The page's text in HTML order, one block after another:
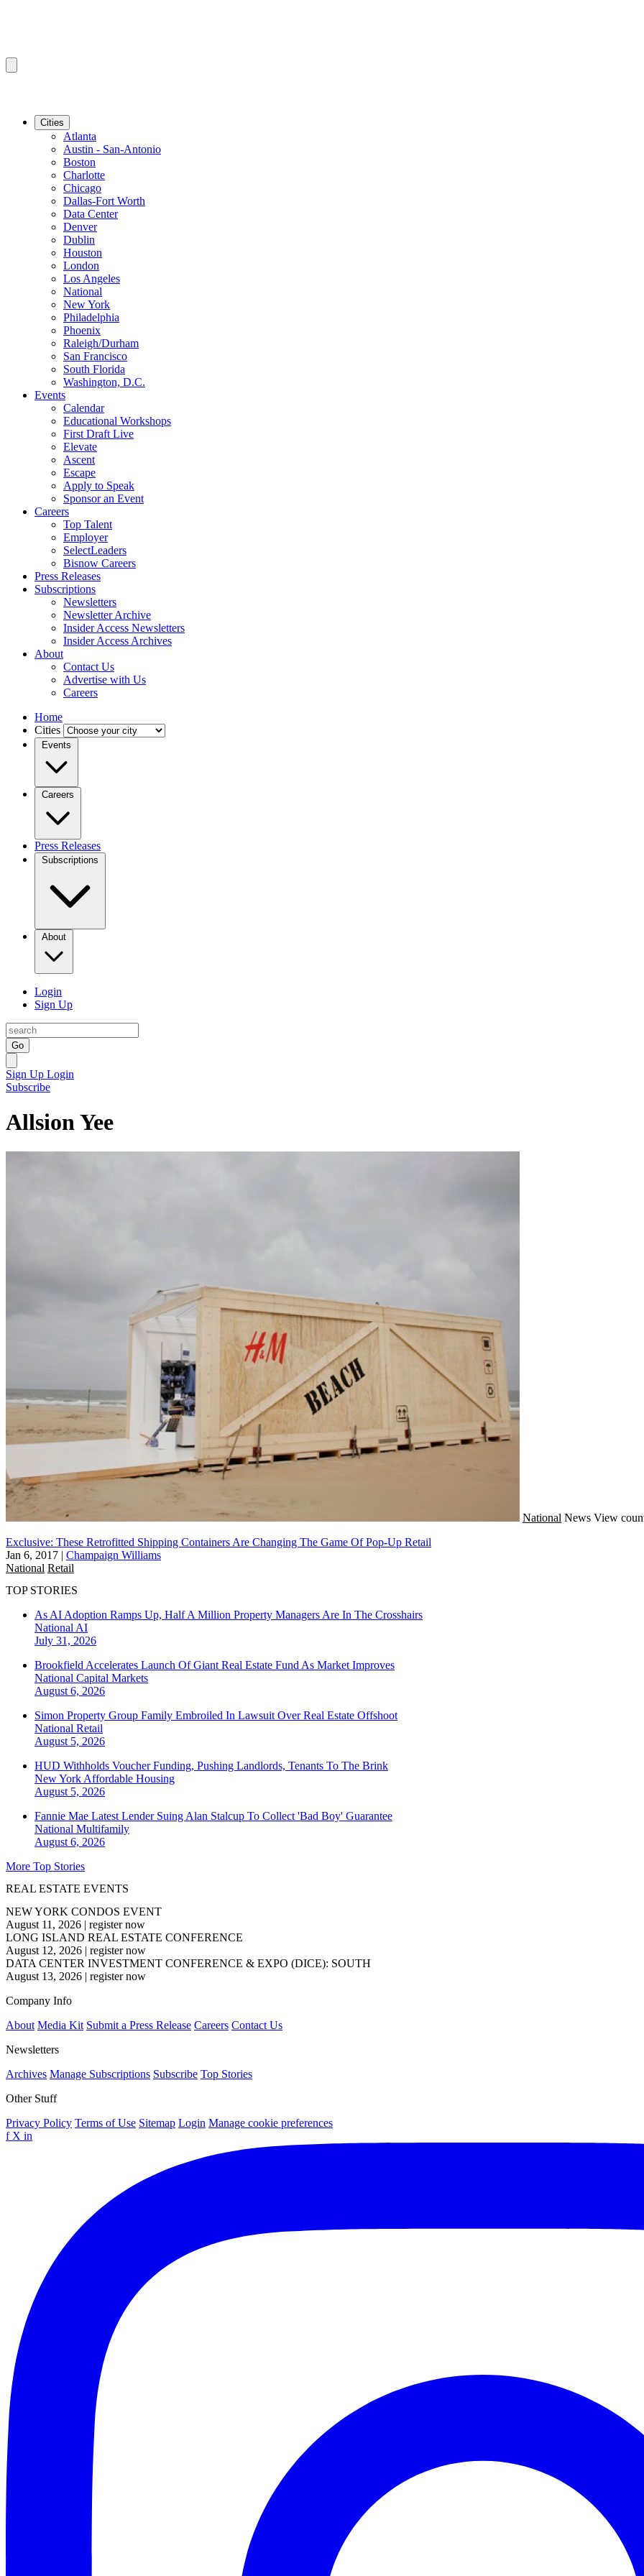
Cities
Atlanta
Austin - San-Antonio
Boston
Charlotte
Chicago
Dallas-Fort Worth
Data Center
Denver
Dublin
Houston
London
Los Angeles
National
New York
Philadelphia
Phoenix
Raleigh/Durham
San Francisco
South Florida
Washington, D.C.
Events
Calendar
Educational Workshops
First Draft Live
Elevate
Ascent
Escape
Apply to Speak
Sponsor an Event
Careers
Top Talent
Employer
SelectLeaders
Bisnow Careers
Press Releases
Subscriptions
Newsletters
Newsletter Archive
Insider Access Newsletters
Insider Access Archives
About
Contact Us
Advertise with Us
Careers
Home
Cities
Events
Careers
Press Releases
Subscriptions
About
Login
Sign Up
Go
Sign Up Login
Subscribe
Allsion Yee
National News View
Exclusive: These Retrofitted Shipping Containers Are Changing The Game Of Pop-Up Retail
Jan 6, 2017 | Champaign Williams
National Retail
TOP STORIES
As AI Adoption Ramps Up, Half A Million Property Managers Are In The Crosshairs
National AI
July 31, 2026
Brookfield Accelerates Launch Of Giant Real Estate Fund As Market Improves
National Capital Markets
August 6, 2026
Simon Property Group Family Embroiled In Lawsuit Over Real Estate Offshoot
National Retail
August 5, 2026
HUD Withholds Voucher Funding, Pushing Landlords, Tenants To The Brink
New York Affordable Housing
August 5, 2026
Fannie Mae Latest Lender Suing Alan Stalcup To Collect 'Bad Boy' Guarantee
National Multifamily
August 6, 2026
More Top Stories
REAL ESTATE EVENTS
NEW YORK CONDOS EVENT
August 11, 2026 | register now
LONG ISLAND REAL ESTATE CONFERENCE
August 12, 2026 | register now
DATA CENTER INVESTMENT CONFERENCE & EXPO (DICE): SOUTH
August 13, 2026 | register now
Company Info
About Media Kit Submit a Press Release Careers Contact Us
Newsletters
Archives Manage Subscriptions Subscribe Top Stories
Other Stuff
Privacy Policy Terms of Use Sitemap Login Manage cookie preferences
f X in